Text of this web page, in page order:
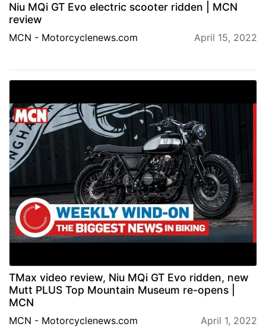
Niu MQi GT Evo electric scooter ridden | MCN
review
MCN - Motorcyclenews.com April 15, 2022
TMax video review, Niu MQi GT Evo ridden, new
Mutt PLUS Top Mountain Museum re-opens |
MCN
MCN - Motorcyclenews.com April 1, 2022